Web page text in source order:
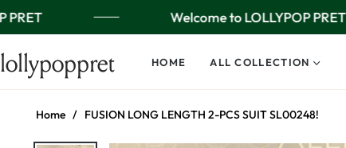
Welcome to LOLLYPOP PRET
lollypoppret HOME ALL COLLECTION
Home / FUSION LONG LENGTH 2-PCS SUIT SL00248!